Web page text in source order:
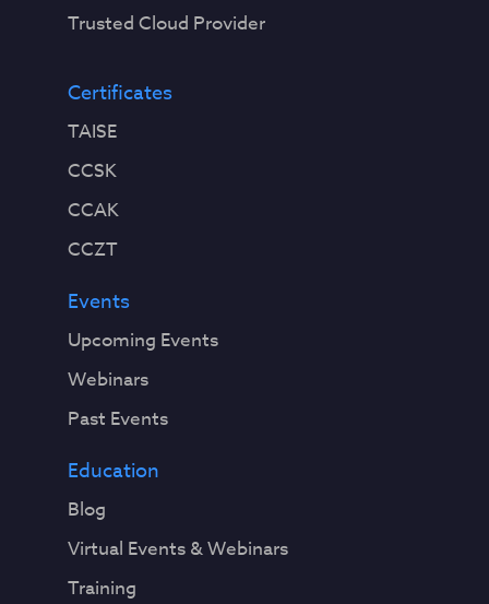
Trusted Cloud Provider
Certificates
TAISE
CCSK
CCAK
CCZT
Events
Upcoming Events
Webinars
Past Events
Education
Blog
Virtual Events & Webinars
Training